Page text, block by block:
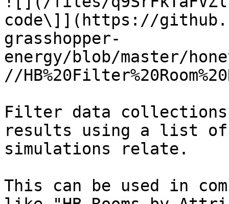
code\]](https://
grasshopper-
energy/blob/master/
//
Filter data collections
results using a list of
simulations relate.
This can be used in